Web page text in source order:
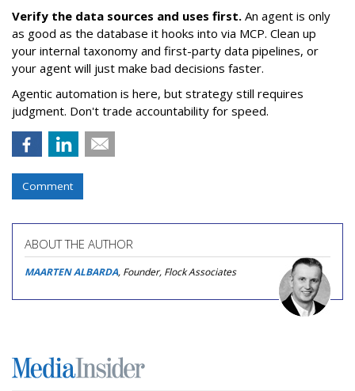
Verify the data sources and uses first. An agent is only
as good as the database it hooks into via MCP. Clean up
your internal taxonomy and first-party data pipelines, or
your agent will just make bad decisions faster.
Agentic automation is here, but strategy still requires
judgment. Don't trade accountability for speed.
Comment
ABOUT THE AUTHOR
MAARTEN ALBARDA, Founder, Flock Associates